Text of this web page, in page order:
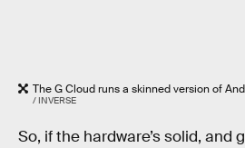
The G Cloud runs a skinned version of
/ INVERSE
So, if the hardware’s solid, and